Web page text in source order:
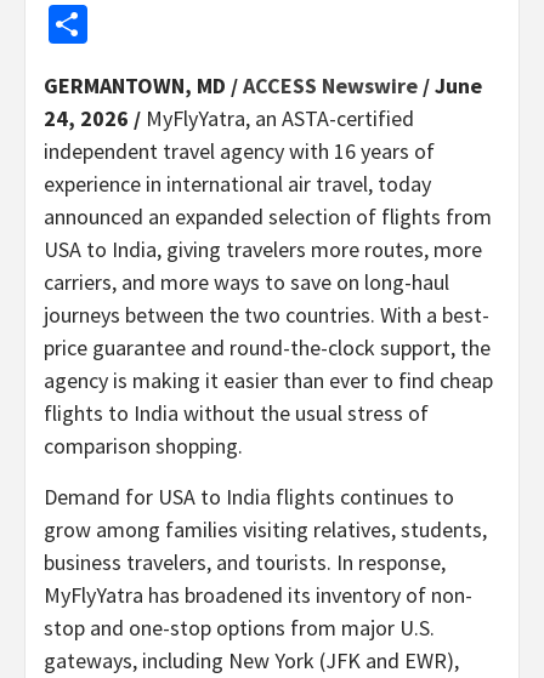
GERMANTOWN, MD /ACCESS Newswire / June
24, 2026 / MyFlyYatra, an ASTA-certified
independent travel agency with 16 years of
experience in international air travel, today
announced an expanded selection of flights from
USA to India, giving travelers more routes, more
carriers, and more ways to save on long-haul
journeys between the two countries. With a best-
price guarantee and round-the-clock support, the
agency is making it easier than ever to find cheap
flights to India without the usual stress of
comparison shopping.
Demand for USA to India flights continues to
grow among families visiting relatives, students,
business travelers, and tourists. In response,
MyFlyYatra has broadened its inventory of non-
stop and one-stop options from major U.S.
gateways, including New York (JFK and EWR),